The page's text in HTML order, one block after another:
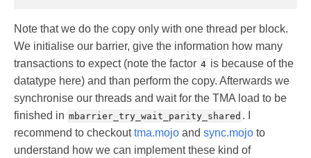
Note that we do the copy only with one thread per block.
We initialise our barrier, give the information how many
transactions to expect (note the factor 4 is because of the
datatype here) and than perform the copy. Afterwards we
synchronise our threads and wait for the TMA load to be
finished in mbarrier_try_wait_parity_shared . I
recommend to checkouttma.mojo and sync.mojo to
understand how we can implement these kind of